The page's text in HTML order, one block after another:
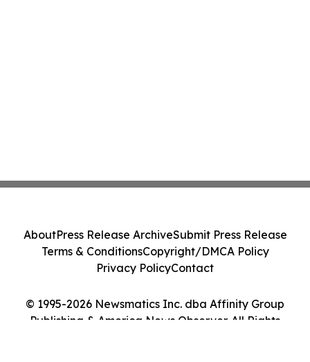
© 1995-2026 Newsmatics Inc. dba Affinity Group
Publishing & America News Observer. All Rights
AboutPress Release ArchiveSubmit Press Release
Terms & ConditionsCopyright/DMCA Policy
Privacy PolicyContact